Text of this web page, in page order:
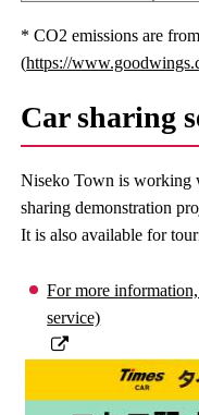
* CO2 emissions are
(https://
Car sharing
Niseko Town is working
sharing demonstration
It is also available for
For more
service)